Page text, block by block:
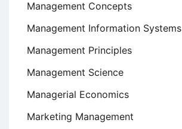
Management Concepts
Management Information Systems
Management Principles
Management Science
Managerial Economics
Marketing Management